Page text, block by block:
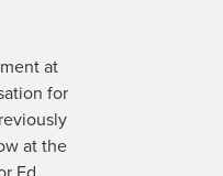
at
for
at the